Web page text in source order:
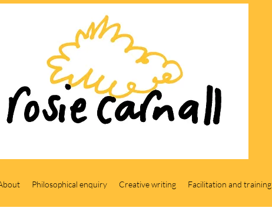
Philosophical enquiry Creative writing Facilitation and training